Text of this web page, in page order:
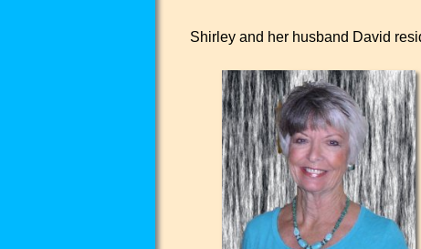
Shirley and her husband David